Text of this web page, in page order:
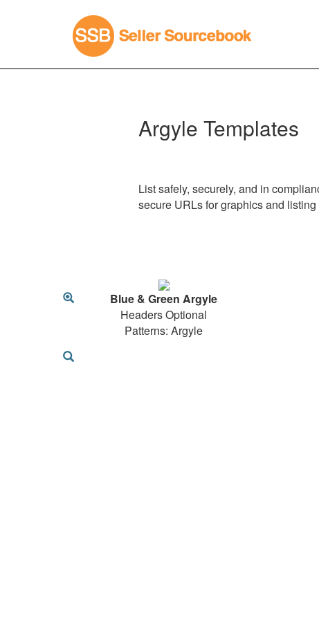
Argyle Templates
List safely, securely, and in
secure URLs for graphics and
Blue & Green Argyle
Headers Optional
Patterns: Argyle